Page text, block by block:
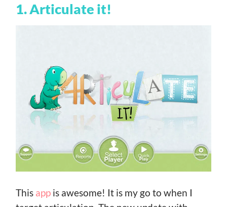
1. Articulate it!
This app is awesome! It is my go to when I